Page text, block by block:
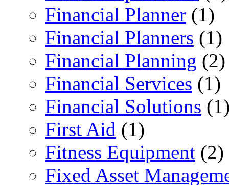
Financial Planner (1)
Financial Planners (1)
Financial Planning (2)
Financial Services (1)
Financial Solutions
First Aid (1)
Fitness Equipment (2)
Fixed Asset